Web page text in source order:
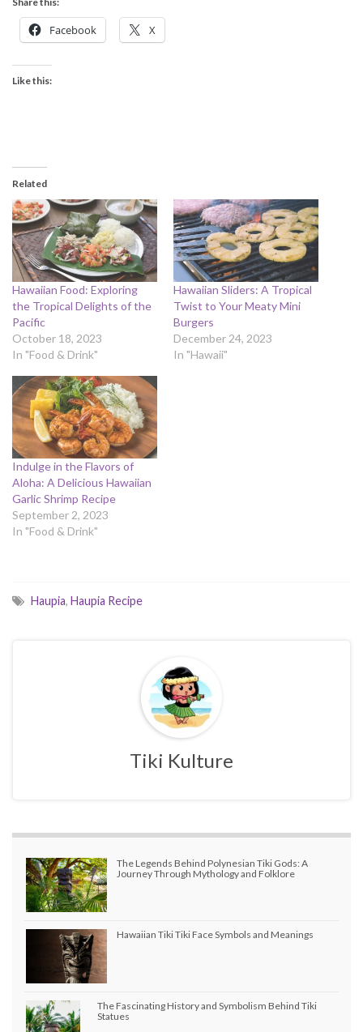
Facebook X
Like this:
Related
Hawaiian Food: Exploring
the Tropical Delights of the
Pacific
October 18, 2023
In "Food & Drink"
Hawaiian Sliders: A Tropical
Twist to Your Meaty Mini
Burgers
December 24, 2023
In "Hawaii"
Indulge in the Flavors of
Aloha: A Delicious Hawaiian
Garlic Shrimp Recipe
September 2, 2023
In "Food & Drink"
Haupia, Haupia Recipe
Tiki Kulture
The Legends Behind Polynesian Tiki Gods: A
Journey Through Mythology and Folklore
Hawaiian Tiki Tiki Face Symbols and Meanings
The Fascinating History and Symbolism Behind Tiki
Statues